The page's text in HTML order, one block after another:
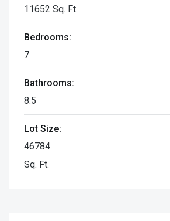
11652 Sq. Ft.
Bedrooms:
7
Bathrooms:
8.5
Lot Size:
46784
Sq. Ft.